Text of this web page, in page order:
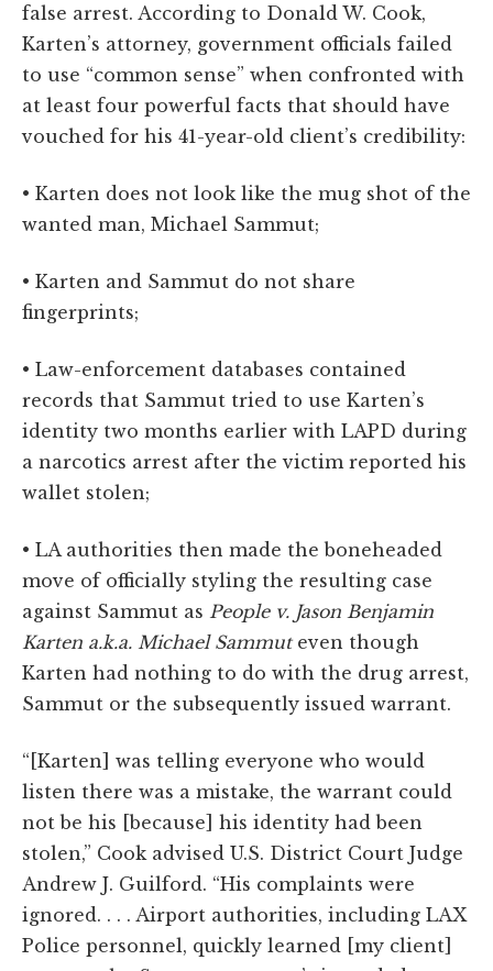
false arrest. According to Donald W. Cook,
Karten’s attorney, government officials failed
to use “common sense” when confronted with
at least four powerful facts that should have
vouched for his 41-year-old client’s credibility:
• Karten does not look like the mug shot of the
wanted man, Michael Sammut;
• Karten and Sammut do not share
fingerprints;
• Law-enforcement databases contained
records that Sammut tried to use Karten’s
identity two months earlier with LAPD during
a narcotics arrest after the victim reported his
wallet stolen;
• LA authorities then made the boneheaded
move of officially styling the resulting case
against Sammut as People v. Jason Benjamin
Karten a.k.a. Michael Sammuteven though
Karten had nothing to do with the drug arrest,
Sammut or the subsequently issued warrant.
“[Karten] was telling everyone who would
listen there was a mistake, the warrant could
not be his [because] his identity had been
stolen,” Cook advised U.S. District Court Judge
Andrew J. Guilford. “His complaints were
ignored. . . . Airport authorities, including LAX
Police personnel, quickly learned [my client]